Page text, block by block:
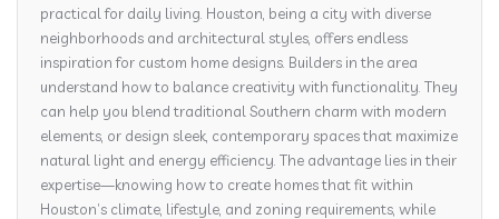
practical for daily living. Houston, being a city with diverse
neighborhoods and architectural styles, offers endless
inspiration for custom home designs. Builders in the area
understand how to balance creativity with functionality. They
can help you blend traditional Southern charm with modern
elements, or design sleek, contemporary spaces that maximize
natural light and energy efficiency. The advantage lies in their
expertise—knowing how to create homes that fit within
Houston’s climate, lifestyle, and zoning requirements, while